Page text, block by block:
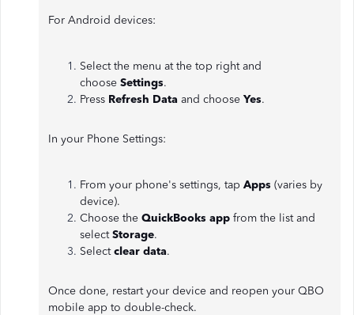
For Android devices:
Select the menu at the top right and
choose Settings.
Press Refresh Data and choose Yes.
In your Phone Settings:
From your phone's settings, tap Apps (varies by
device).
Choose the QuickBooks app from the list and
selectStorage.
Selectclear data.
Once done, restart your device and reopen your QBO
mobile app to double-check.